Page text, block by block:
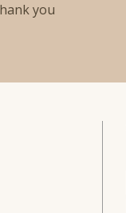
you